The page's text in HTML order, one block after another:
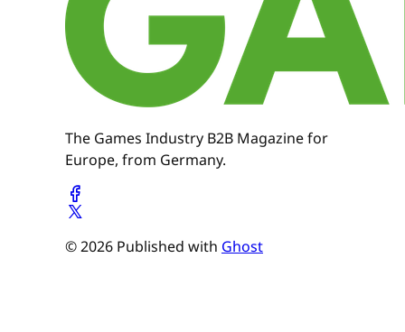
The Games Industry B2B Magazine for
Europe, from Germany.
© 2026 Published with Ghost